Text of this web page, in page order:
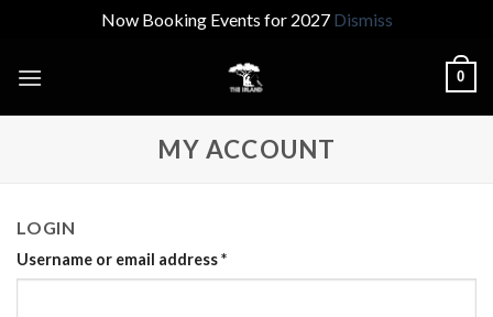
Now Booking Events for 2027 Dismiss
0
MY ACCOUNT
LOGIN
Username or email address*